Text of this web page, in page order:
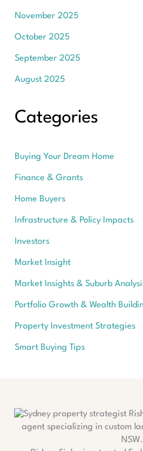
November 2025
October 2025
September 2025
August 2025
Categories
Buying Your Dream Home
Finance & Grants
Home Buyers
Infrastructure & Policy Impacts
Investors
Market Insight
Market Insights & Suburb
Portfolio Growth & Wealth
Property Investment Strategies
Smart Buying Tips